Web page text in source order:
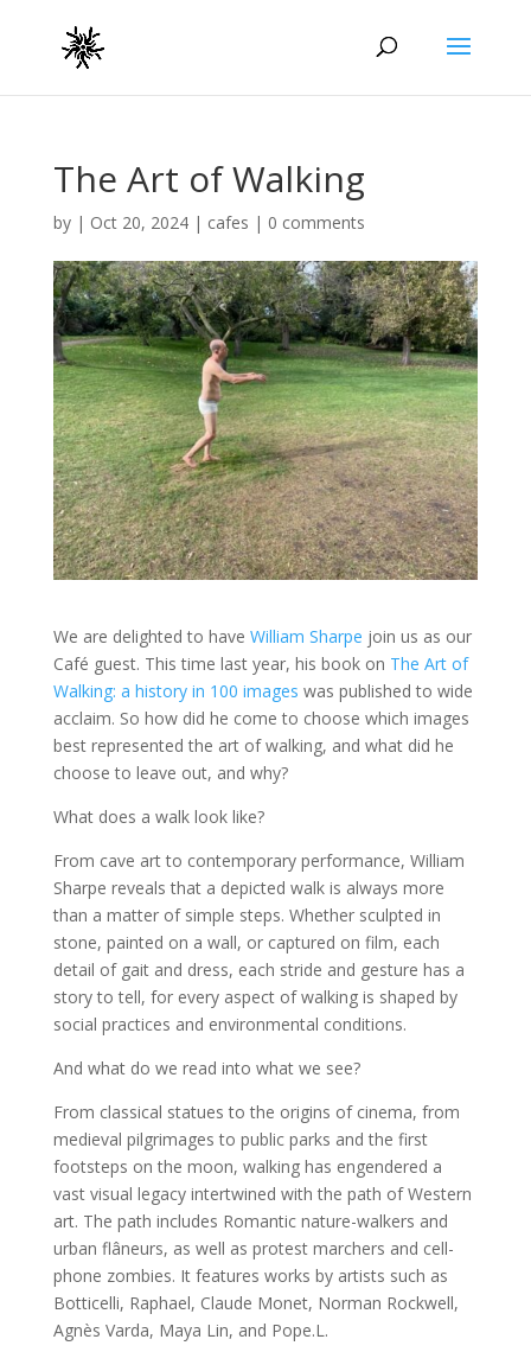
The Art of Walking
by | Oct 20, 2024| cafes | 0 comments
We are delighted to have William Sharpe join us as our
Café guest. This time last year, his book on The Art of
Walking: a history in 100 images was published to wide
acclaim. So how did he come to choose which images
best represented the art of walking, and what did he
choose to leave out, and why?
What does a walk look like?
From cave art to contemporary performance, William
Sharpe reveals that a depicted walk is always more
than a matter of simple steps. Whether sculpted in
stone, painted on a wall, or captured on film, each
detail of gait and dress, each stride and gesture has a
story to tell, for every aspect of walking is shaped by
social practices and environmental conditions.
And what do we read into what we see?
From classical statues to the origins of cinema, from
medieval pilgrimages to public parks and the first
footsteps on the moon, walking has engendered a
vast visual legacy intertwined with the path of Western
art. The path includes Romantic nature-walkers and
urban flâneurs, as well as protest marchers and cell-
phone zombies. It features works by artists such as
Botticelli, Raphael, Claude Monet, Norman Rockwell,
Agnès Varda, Maya Lin, and Pope.L.